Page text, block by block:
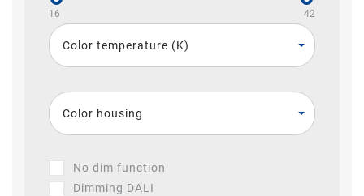
16 42
Color temperature (K)
Color housing
No dim function
Dimming DALI